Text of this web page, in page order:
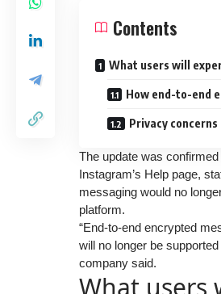
Contents
What users will
How end-to-end
Privacy concerns
The update was
Instagram’s Help page,
messaging would no
platform.
“End-to-end encrypted
will no longer be
company said.
What users